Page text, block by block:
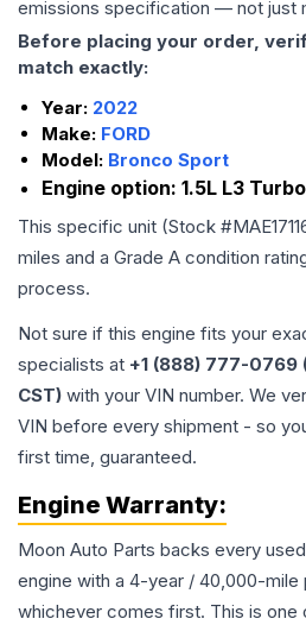
emissions specification — not just
Before placing your order,
match exactly:
Year: 2022
Make: FORD
Model: Bronco Sport
Engine option: 1.5L L3
This specific unit (Stock #
miles and a Grade A condition
process.
Not sure if this engine fits your
specialists at +1 (888) 777-0769
CST) with your VIN number. We
VIN before every shipment - so
first time, guaranteed.
Engine Warranty:
Moon Auto Parts backs every
engine with a 4-year / 40,000-
whichever comes first. This is